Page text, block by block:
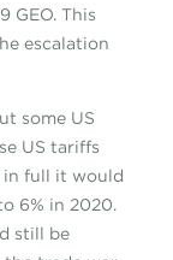
GEO. This
escalation
some US
US tariffs
in full it would
6% in 2020.
still be